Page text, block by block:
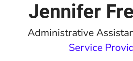
Jennifer
Administrative
Service